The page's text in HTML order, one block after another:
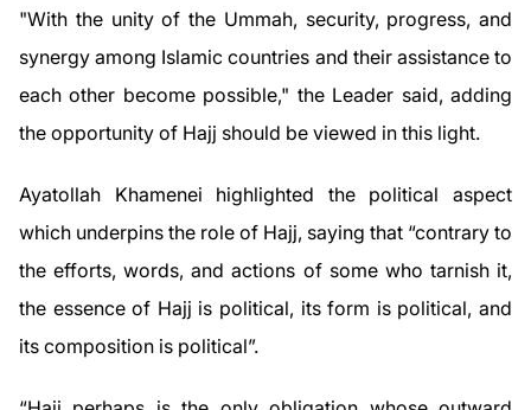
"With the unity of the Ummah, security, progress, and
synergy among Islamic countries and their assistance to
each other become possible," the Leader said, adding
the opportunity of Hajj should be viewed in this light.
Ayatollah Khamenei highlighted the political aspect
which underpins the role of Hajj, saying that “contrary to
the efforts, words, and actions of some who tarnish it,
the essence of Hajj is political, its form is political, and
its composition is political”.